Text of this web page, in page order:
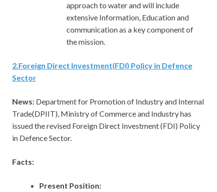
approach to water and will include
extensive Information, Education and
communication as a key component of
the mission.
2.Foreign Direct Investment(FDI) Policy in Defence
Sector
News: Department for Promotion of Industry and Internal
Trade(DPIIT), Ministry of Commerce and Industry has
issued the revised Foreign Direct Investment (FDI) Policy
in Defence Sector.
Facts:
Present Position: